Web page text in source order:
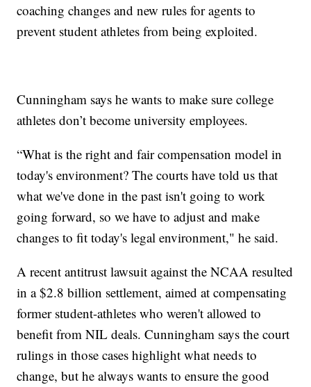
coaching changes and new rules for agents to
prevent student athletes from being exploited.
Cunningham says he wants to make sure college
athletes don’t become university employees.
“What is the right and fair compensation model in
today's environment? The courts have told us that
what we've done in the past isn't going to work
going forward, so we have to adjust and make
changes to fit today's legal environment," he said.
A recent antitrust lawsuit against the NCAA resulted
in a $2.8 billion settlement, aimed at compensating
former student-athletes who weren't allowed to
benefit from NIL deals. Cunningham says the court
rulings in those cases highlight what needs to
change, but he always wants to ensure the good